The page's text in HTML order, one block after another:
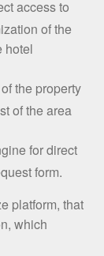
access to
of the
hotel
the property
of the area
for direct
form.
platform, that
which